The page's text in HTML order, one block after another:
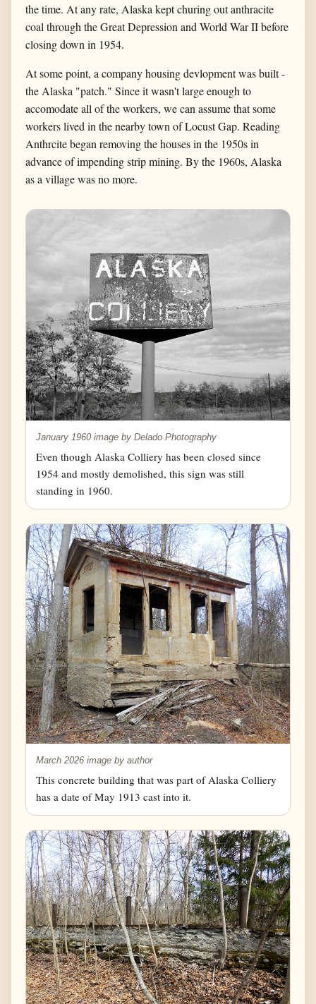
the time. At any rate, Alaska kept churing out anthracite
coal through the Great Depression and World War II before
closing down in 1954.
At some point, a company housing devlopment was built -
the Alaska "patch." Since it wasn't large enough to
accomodate all of the workers, we can assume that some
workers lived in the nearby town of Locust Gap. Reading
Anthrcite began removing the houses in the 1950s in
advance of impending strip mining. By the 1960s, Alaska
as a village was no more.
January 1960 image by Delado Photography
Even though Alaska Colliery has been closed since
1954 and mostly demolished, this sign was still
standing in 1960.
March 2026 image by author
This concrete building that was part of Alaska Colliery
has a date of May 1913 cast into it.